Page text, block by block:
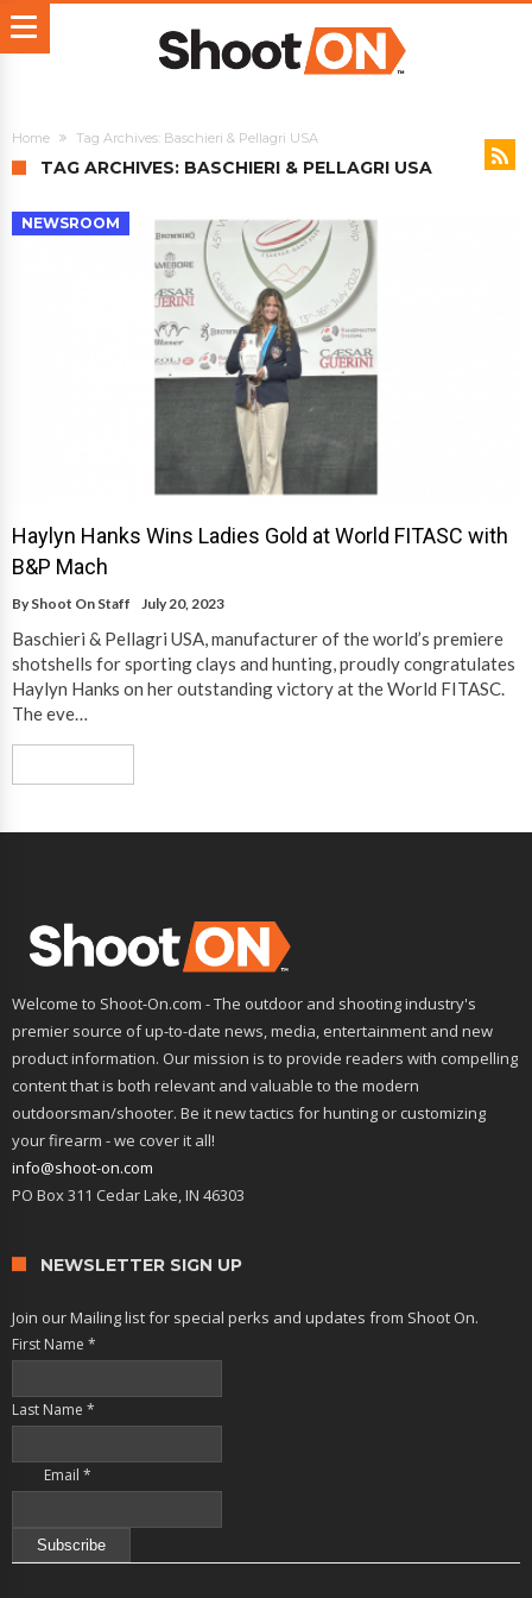
Home Tag Archives: Baschieri & Pellagri USA
TAG ARCHIVES: BASCHIERI & PELLAGRI USA
NEWSROOM
Haylyn Hanks Wins Ladies Gold at World FITASC with
B&P Mach
By Shoot On Staff July 20, 2023
Baschieri & Pellagri USA, manufacturer of the world’s premiere
shotshells for sporting clays and hunting, proudly congratulates
Haylyn Hanks on her outstanding victory at the World FITASC.
The eve…
Welcome to Shoot-On.com - The outdoor and shooting industry's
premier source of up-to-date news, media, entertainment and new
product information. Our mission is to provide readers with compelling
content that is both relevant and valuable to the modern
outdoorsman/shooter. Be it new tactics for hunting or customizing
your firearm - we cover it all!
info@shoot-on.com
PO Box 311 Cedar Lake, IN 46303
NEWSLETTER SIGN UP
Join our Mailing list for special perks and updates from Shoot On.
First Name *
Last Name *
Email *